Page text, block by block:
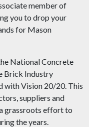
member of
you to drop your
for Mason
National Concrete
Brick Industry
with Vision 20/20. This
suppliers and
grassroots effort to
the years.